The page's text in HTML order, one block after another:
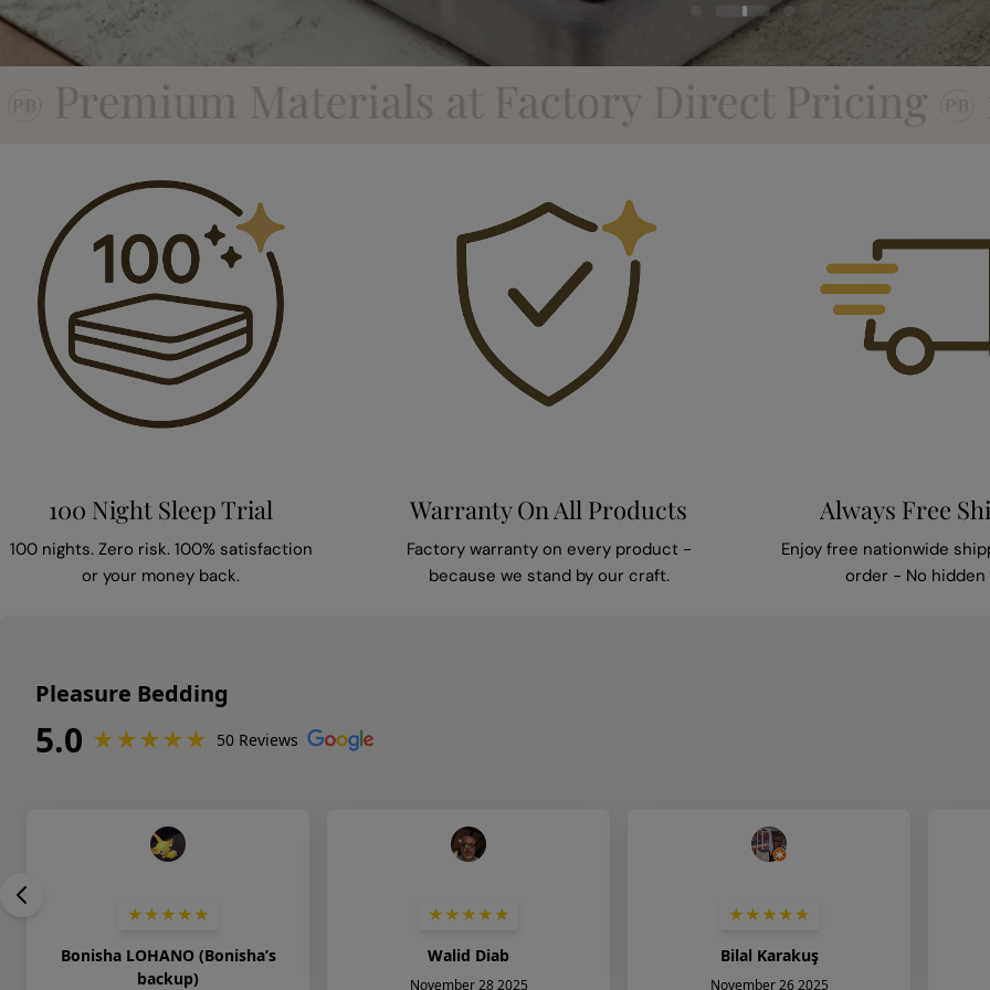
at Factory Direct Pricing 10 Year Factory
100 Night Sleep Trial
100 nights. Zero risk. 100% satisfaction
or your money back.
Warranty On All Products
Factory warranty on every product -
because we stand by our craft.
Always Free
Enjoy free nationwide
order - No hidden